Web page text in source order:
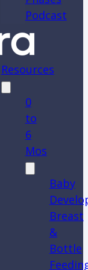
Podcast
Resources
0
to
6
Mos
Baby
Breast
&
Bottle